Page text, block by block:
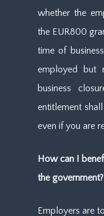
whether the
the EUR800
time of
employed but
business
entitlement
even if you are
How can I
the government?
Employers are